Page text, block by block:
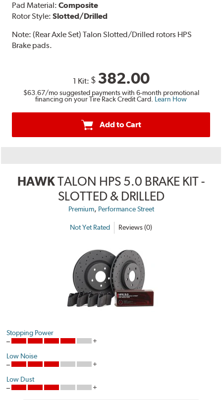
Pad Material:Composite
Rotor Style:Slotted/Drilled
Note:(Rear Axle Set) Talon Slotted/Drilled rotors HPS
Brake pads.
1 Kit: $ 382.00
$63.67/mo suggested payments with 6-month promotional
financing on your Tire Rack Credit Card. Learn How
Add to Cart
HAWKTALON HPS 5.0 BRAKE KIT -
SLOTTED & DRILLED
Premium, Performance Street
Not Yet Rated Reviews (0)
Stopping Power
Low Noise
Low Dust